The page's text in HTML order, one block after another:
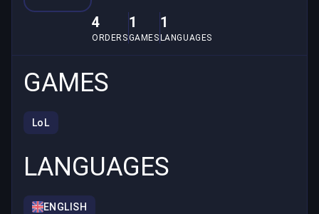
4
ORDERS
1
GAMES
1
LANGUAGES
GAMES
LoL
LANGUAGES
ENGLISH